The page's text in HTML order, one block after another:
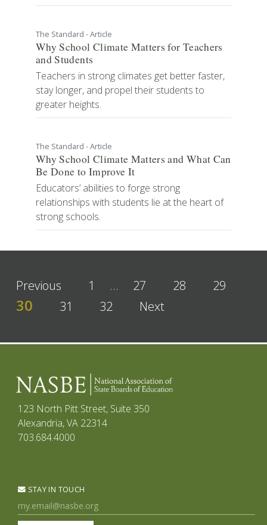
The Standard - Article
Why School Climate Matters for Teachers
and Students
Teachers in strong climates get better faster,
stay longer, and propel their students to
greater heights.
The Standard - Article
Why School Climate Matters and What Can
Be Done to Improve It
Educators’ abilities to forge strong
relationships with students lie at the heart of
strong schools.
Previous 1 … 27 28 29
30 31 32 Next
123 North Pitt Street, Suite 350
Alexandria, VA 22314
703.684.4000
STAY IN TOUCH